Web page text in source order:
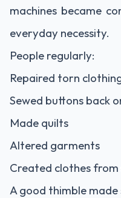
machines became
everyday necessity.
People regularly:
Repaired torn
Sewed buttons back
Made quilts
Altered garments
Created clothes from
A good thimble made